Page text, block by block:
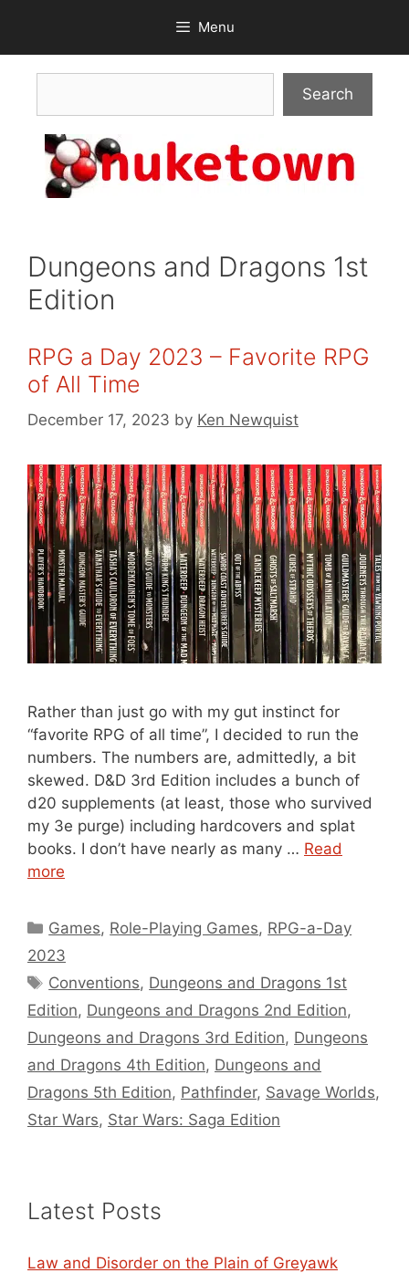
content
Menu
Search
Dungeons and Dragons 1st
Edition
RPG a Day 2023 – Favorite RPG
of All Time
December 17, 2023 by Ken Newquist
Rather than just go with my gut instinct for
“favorite RPG of all time”, I decided to run the
numbers. The numbers are, admittedly, a bit
skewed. D&D 3rd Edition includes a bunch of
d20 supplements (at least, those who survived
my 3e purge) including hardcovers and splat
books. I don’t have nearly as many … Read
more
Categories
Games, Role-Playing Games, RPG-a-Day
2023
Tags
Conventions, Dungeons and Dragons 1st
Edition, Dungeons and Dragons 2nd Edition,
Dungeons and Dragons 3rd Edition, Dungeons
and Dragons 4th Edition, Dungeons and
Dragons 5th Edition, Pathfinder, Savage Worlds,
Star Wars, Star Wars: Saga Edition
Latest Posts
Law and Disorder on the Plain of Greyawk